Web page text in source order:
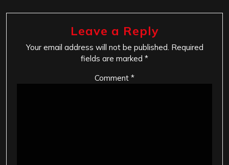
Leave a Reply
Your email address will not be published. Required
fields are marked *
Comment *